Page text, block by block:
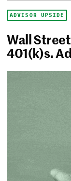
ADVISOR UPSIDE
Wall
401(k)s.